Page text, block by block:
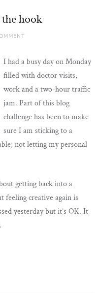
hook
I had a busy day on Monday
filled with doctor visits,
work and a two-hour traffic
jam. Part of this blog
challenge has been to make
sure I am sticking to a
not letting my personal
getting back into a
feeling creative again is
yesterday but it’s OK. It